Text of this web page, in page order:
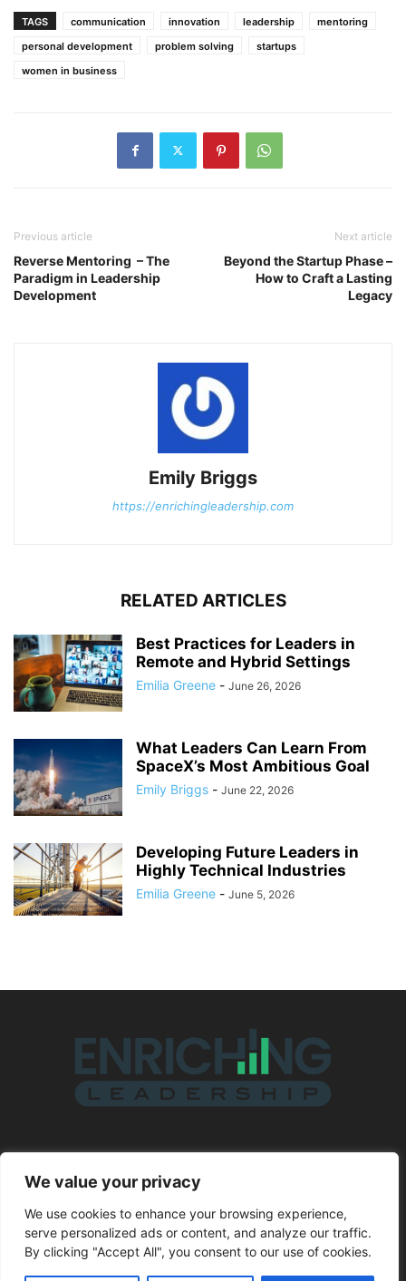
We value your privacy
We use cookies to enhance your browsing experience,
serve personalized ads or content, and analyze our traffic.
By clicking "Accept All", you consent to our use of cookies.
TAGS communication innovation leadership
mentoring
personal development
problem solving
startups
women in business
Previous article
Reverse Mentoring – The
Paradigm in Leadership
Development
Next article
Beyond the Startup Phase –
How to Craft a Lasting
Legacy
Emily Briggs
https://enrichingleadership.com
RELATED ARTICLES
Best Practices for Leaders in
Remote and Hybrid Settings
Emilia Greene - June 26, 2026
What Leaders Can Learn From
SpaceX’s Most Ambitious Goal
Emily Briggs - June 22, 2026
Developing Future Leaders in
Highly Technical Industries
Emilia Greene - June 5, 2026
FOLLOW US